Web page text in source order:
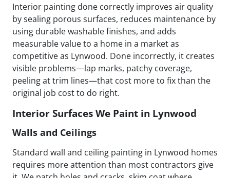
Interior painting done correctly improves air quality
by sealing porous surfaces, reduces maintenance by
using durable washable finishes, and adds
measurable value to a home in a market as
competitive as Lynwood. Done incorrectly, it creates
visible problems—lap marks, patchy coverage,
peeling at trim lines—that cost more to fix than the
original job cost to do right.
Interior Surfaces We Paint in Lynwood
Walls and Ceilings
Standard wall and ceiling painting in Lynwood homes
requires more attention than most contractors give